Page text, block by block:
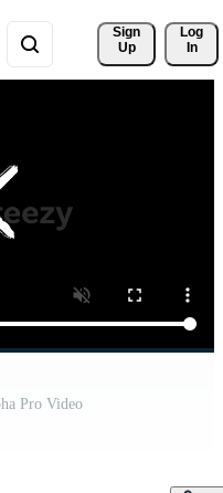
Sign
Up
Log
In
Pro Video